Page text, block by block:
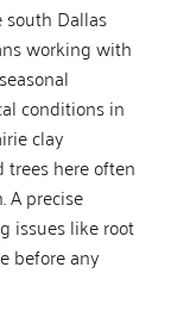
Dallas
working with
conditions in
clay
here often
A precise
issues like root
before any